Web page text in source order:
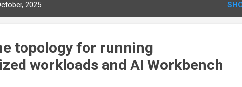
2025
topology for running
workloads and AI Workbench